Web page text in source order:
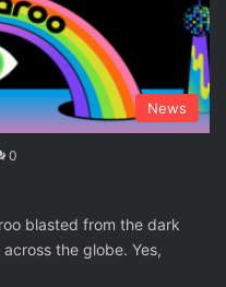
News
0
blasted from the dark
the globe. Yes,